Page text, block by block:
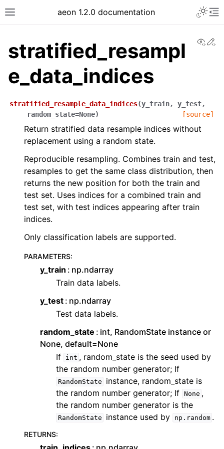
Toggle site navigation sidebar
aeon 1.2.0 documentation
navigation of API Reference
navigation of Developer Guide
navigation of aeon Projects
stratified_resampl
e_data_indices
stratified_resample_data_indices(y_train, y_test,
random_state=None) [source]
Return stratified data resample indices without
replacement using a random state.
Reproducible resampling. Combines train and test,
resamples to get the same class distribution, then
returns the new position for both the train and
test set. Uses indices for a combined train and
test set, with test indices appearing after train
indices.
Only classification labels are supported.
PARAMETERS:
y_train
np.ndarray
Train data labels.
y_test np.ndarray
Test data labels.
random_state
int, RandomState instance or
None, default=None
If
int , random_state is the seed used by
the random number generator; If
RandomState
instance, random_state is
the random number generator; If None ,
the random number generator is the
RandomState instance used by np.random .
RETURNS: